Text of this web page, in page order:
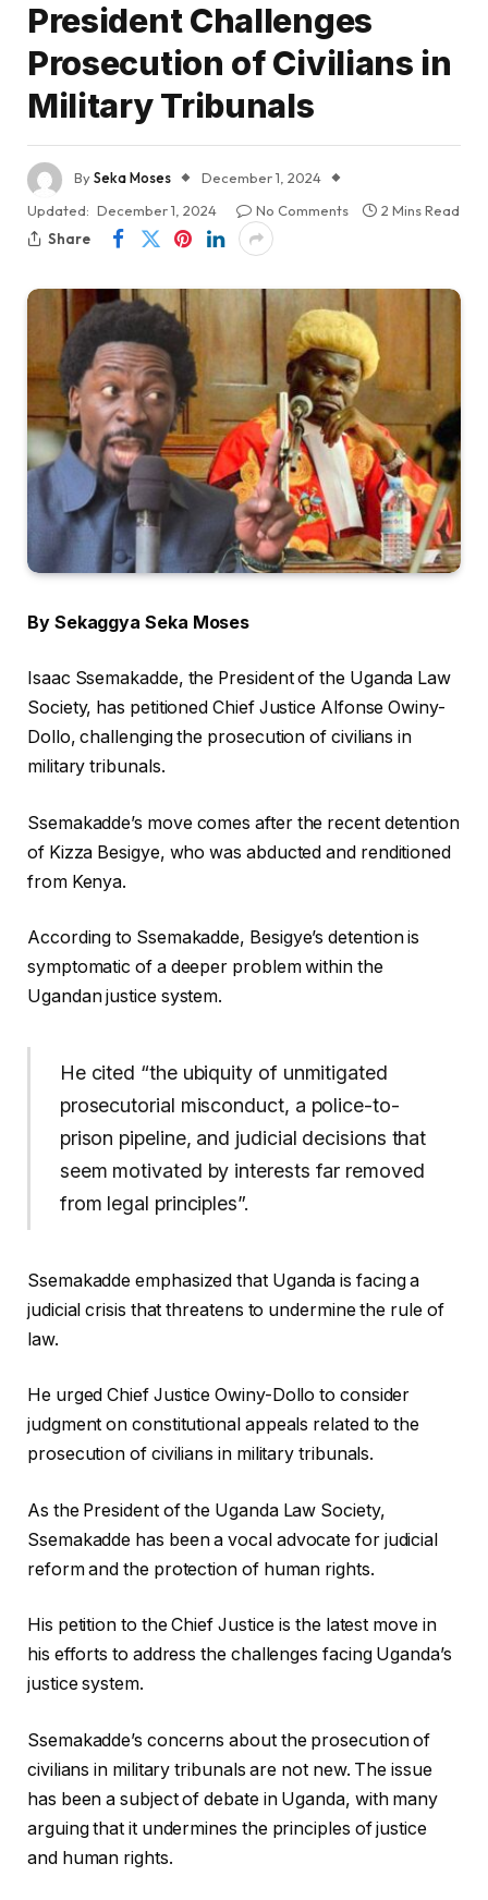
President Challenges
Prosecution of Civilians in
Military Tribunals
BySeka Moses
December 1, 2024
Updated: December 1, 2024 No Comments
2 Mins Read
Share
By Sekaggya Seka Moses
Isaac Ssemakadde, the President of the Uganda Law
Society, has petitioned Chief Justice Alfonse Owiny-
Dollo, challenging the prosecution of civilians in
military tribunals.
Ssemakadde’s move comes after the recent detention
of Kizza Besigye, who was abducted and renditioned
from Kenya.
According to Ssemakadde, Besigye’s detention is
symptomatic of a deeper problem within the
Ugandan justice system.
He cited “the ubiquity of unmitigated
prosecutorial misconduct, a police-to-
prison pipeline, and judicial decisions that
seem motivated by interests far removed
from legal principles”.
Ssemakadde emphasized that Uganda is facing a
judicial crisis that threatens to undermine the rule of
law.
He urged Chief Justice Owiny-Dollo to consider
judgment on constitutional appeals related to the
prosecution of civilians in military tribunals.
As the President of the Uganda Law Society,
Ssemakadde has been a vocal advocate for judicial
reform and the protection of human rights.
His petition to the Chief Justice is the latest move in
his efforts to address the challenges facing Uganda’s
justice system.
Ssemakadde’s concerns about the prosecution of
civilians in military tribunals are not new. The issue
has been a subject of debate in Uganda, with many
arguing that it undermines the principles of justice
and human rights.